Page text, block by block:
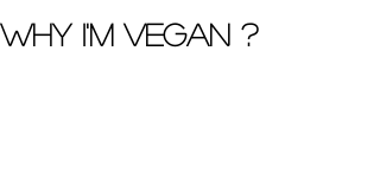
WHY I'M VEGAN ?